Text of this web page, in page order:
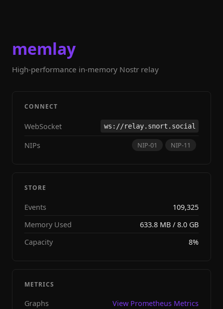
memlay
High-performance in-memory Nostr relay
CONNECT
WebSocket ws://relay.snort.social
NIPs NIP-01 NIP-11
STORE
Events
109,325
Memory Used
633.8 MB / 8.0 GB
Capacity
8%
METRICS
Graphs View Prometheus Metrics